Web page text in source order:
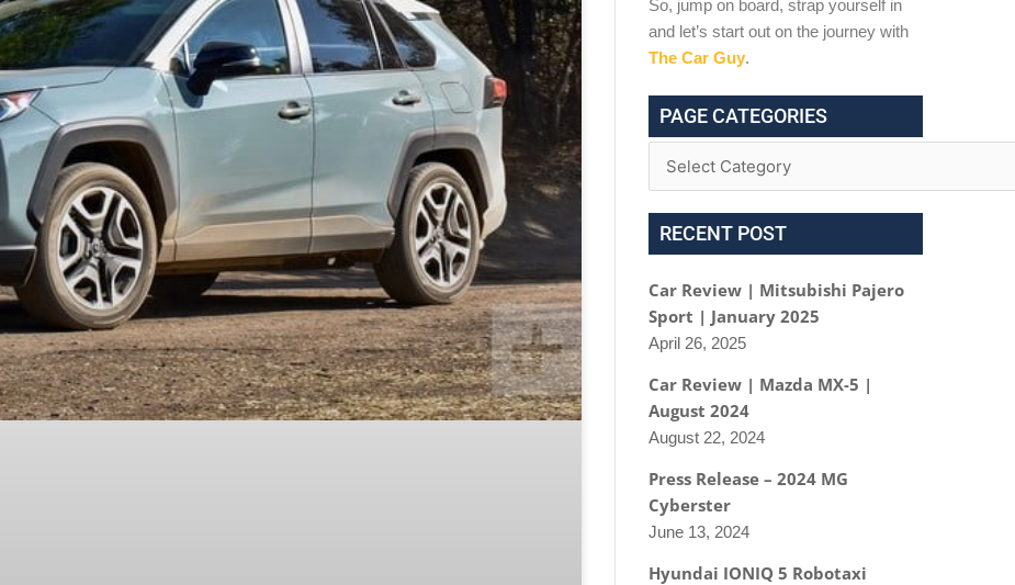
So, jump on board, strap yourself in
and let’s start out on the journey with
The Car Guy.
PAGE CATEGORIES
RECENT POST
Car Review | Mitsubishi Pajero
Sport | January 2025
April 26, 2025
Car Review | Mazda MX-5 |
August 2024
August 22, 2024
Press Release – 2024 MG
Cyberster
June 13, 2024
Hyundai IONIQ 5 Robotaxi